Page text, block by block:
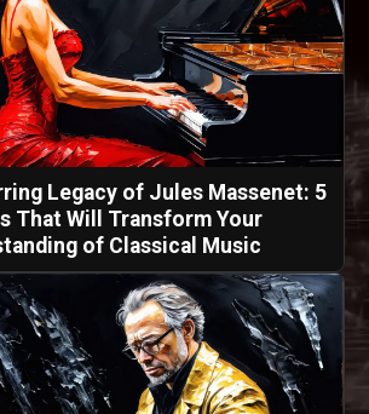
Legacy of Jules Massenet: 5
That Will Transform Your
of Classical Music